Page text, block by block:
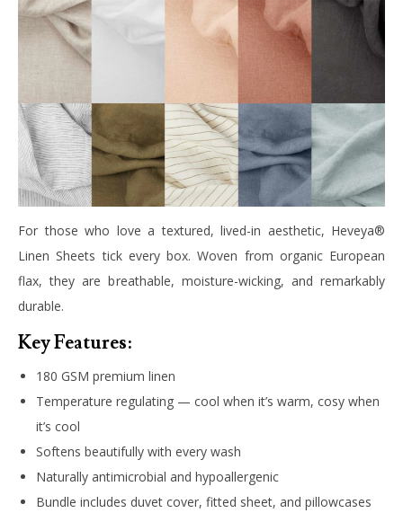
For those who love a textured, lived-in aesthetic, Heveya®
Linen Sheets tick every box. Woven from organic European
flax, they are breathable, moisture-wicking, and remarkably
durable.
Key Features:
180 GSM premium linen
Temperature regulating — cool when it’s warm, cosy when
it’s cool
Softens beautifully with every wash
Naturally antimicrobial and hypoallergenic
Bundle includes duvet cover, fitted sheet, and pillowcases